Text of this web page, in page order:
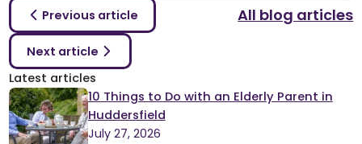
Previous article All blog articles
Next article
Latest articles
10 Things to Do with an Elderly Parent in
Huddersfield
July 27, 2026